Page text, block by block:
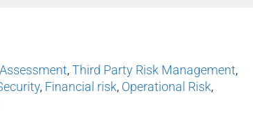
,Third Party Risk Management,
, Financial risk, Operational Risk,